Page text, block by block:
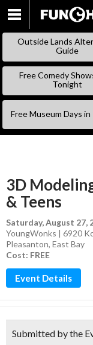
Outside Lands
Guide
Free Comedy
Tonight
Free Museum Days
3D
& Teens
Saturday, August 27,
YoungWonks | 6920
Pleasanton, East Bay
Cost: FREE
Event Details
Submitted by the